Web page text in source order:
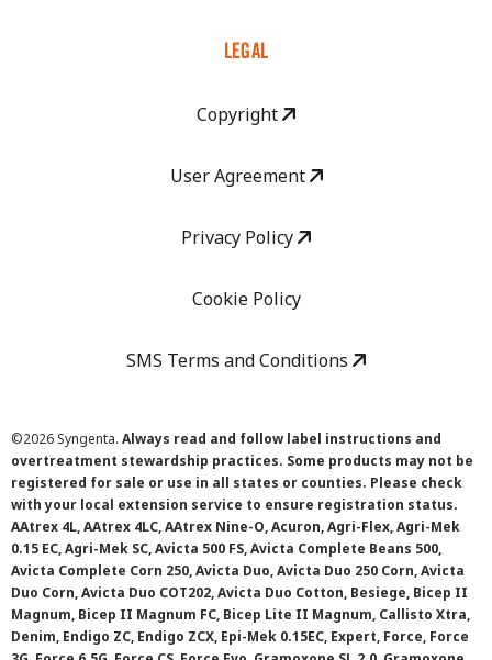
LEGAL
Copyright
User Agreement
Privacy Policy
Cookie Policy
SMS Terms and Conditions
©2026 Syngenta. Always read and follow label instructions and
overtreatment stewardship practices. Some products may not be
registered for sale or use in all states or counties. Please check
with your local extension service to ensure registration status.
AAtrex 4L, AAtrex 4LC, AAtrex Nine-O, Acuron, Agri-Flex, Agri-Mek
0.15 EC, Agri-Mek SC, Avicta 500 FS, Avicta Complete Beans 500,
Avicta Complete Corn 250, Avicta Duo, Avicta Duo 250 Corn, Avicta
Duo Corn, Avicta Duo COT202, Avicta Duo Cotton, Besiege, Bicep II
Magnum, Bicep II Magnum FC, Bicep Lite II Magnum, Callisto Xtra,
Denim, Endigo ZC, Endigo ZCX, Epi-Mek 0.15EC, Expert, Force, Force